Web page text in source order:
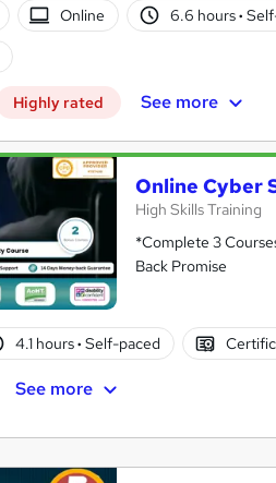
Online 6.6 hours·
Highly rated See more
Online Cyber
High Skills Training
*Complete 3
Back Promise
4.1 hours· Self-paced
See more